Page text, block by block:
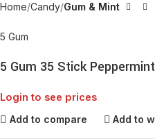
Home Candy Gum & Mint
5 Gum
5 Gum 35 Stick
Login to see prices
Add to compare Add to